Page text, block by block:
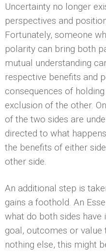
Uncertainty no longer
perspectives and
Fortunately, someone
polarity can bring both
mutual understanding
respective benefits and
consequences of
exclusion of the other.
of the two sides are
directed to what
the benefits of either
other side.
An additional step is
gains a foothold. An
what do both sides
goal, outcomes or value
nothing else, this might